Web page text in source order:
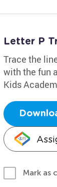
Letter P
Trace the
with the fun
Kids
Mark as